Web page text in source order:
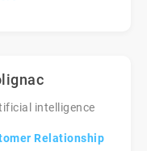
intelligence
Relationship